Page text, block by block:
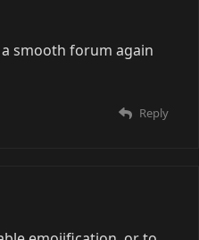
smooth forum again
Reply